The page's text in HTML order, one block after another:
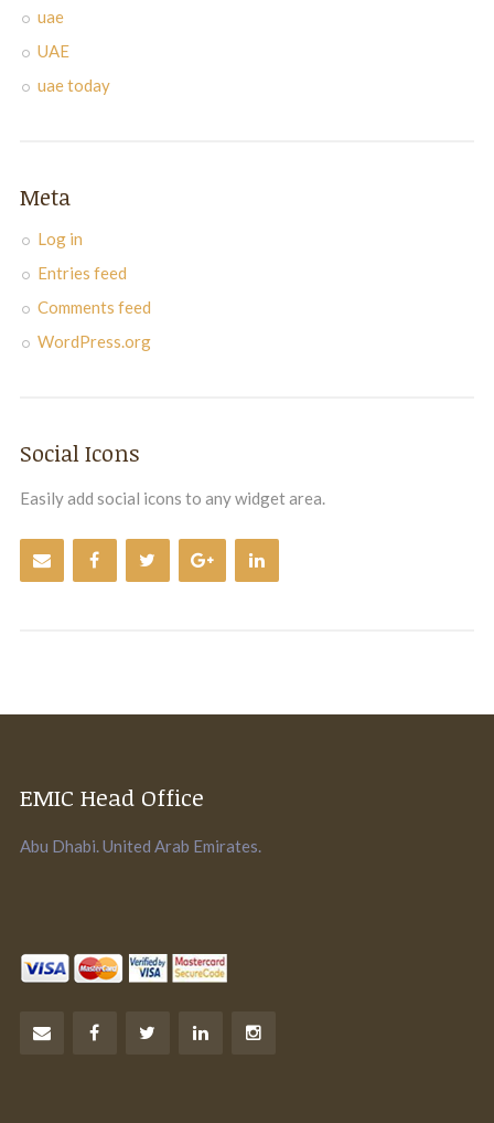
uae
UAE
uae today
Meta
Log in
Entries feed
Comments feed
WordPress.org
Social Icons
Easily add social icons to any widget area.
EMIC Head Office
Abu Dhabi. United Arab Emirates.